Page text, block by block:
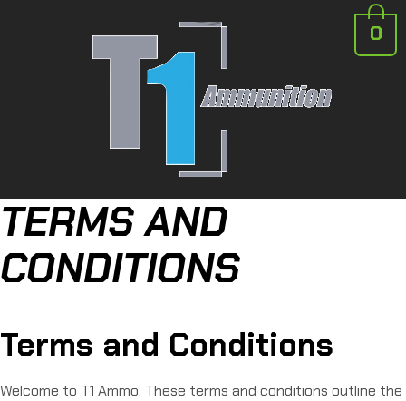
0
TERMS AND
CONDITIONS
Terms and Conditions
Welcome to T1 Ammo. These terms and conditions outline the